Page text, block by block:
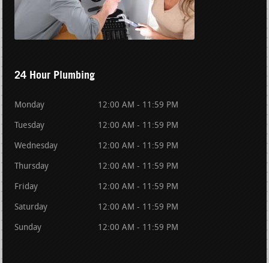
24 Hour Plumbing
Monday 12:00 AM - 11:59 PM
Tuesday 12:00 AM - 11:59 PM
Wednesday 12:00 AM - 11:59 PM
Thursday 12:00 AM - 11:59 PM
Friday 12:00 AM - 11:59 PM
Saturday 12:00 AM - 11:59 PM
Sunday 12:00 AM - 11:59 PM